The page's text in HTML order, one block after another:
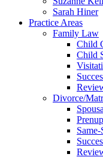
Sarah Hiner
Practice Areas
Family Law
Child
Child
Divorce/